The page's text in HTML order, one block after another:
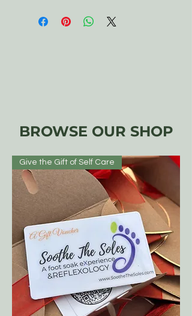
BROWSE OUR SHOP
Give the Gift of Self Care